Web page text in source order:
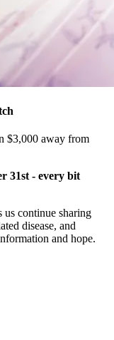
$3,000 away from
31st - every bit
continue sharing
disease, and
and hope.